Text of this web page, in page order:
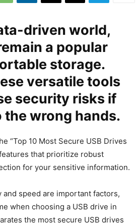
driven world,
a popular
storage.
versatile tools
security risks if
the wrong hands.
“Top 10 Most Secure USB Drives
that prioritize robust
for your sensitive information.
and speed are important factors,
when choosing a USB drive in
the most secure USB drives